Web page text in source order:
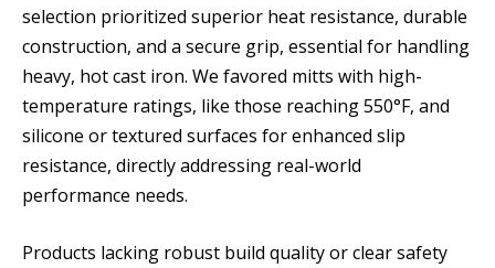
selection prioritized superior heat resistance, durable
construction, and a secure grip, essential for handling
heavy, hot cast iron. We favored mitts with high-
temperature ratings, like those reaching 550°F, and
silicone or textured surfaces for enhanced slip
resistance, directly addressing real-world
performance needs.
Products lacking robust build quality or clear safety